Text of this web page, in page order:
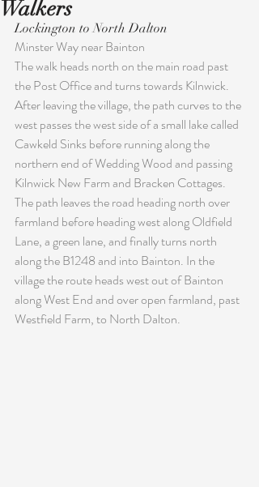
Walkers
Lockington to North Dalton
Minster Way near Bainton
The walk heads north on the main road past
the Post Office and turns towards Kilnwick.
After leaving the village, the path curves to the
west passes the west side of a small lake called
Cawkeld Sinks before running along the
northern end of Wedding Wood and passing
Kilnwick New Farm and Bracken Cottages.
The path leaves the road heading north over
farmland before heading west along Oldfield
Lane, a green lane, and finally turns north
along the B1248 and into Bainton. In the
village the route heads west out of Bainton
along West End and over open farmland, past
Westfield Farm, to North Dalton.